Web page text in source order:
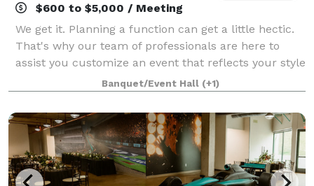
$600 to $5,000 / Meeting
We get it. Planning a function can get a little hectic.
That's why our team of professionals are here to
assist you customize an event that reflects your style
and personality. From intimate meetings to large
social functions, we have the s
Banquet/Event Hall (+1)